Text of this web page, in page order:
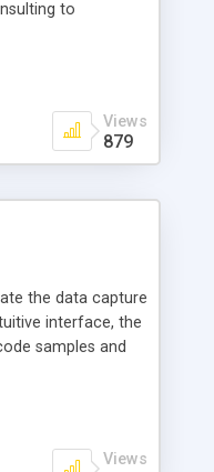
to
Views
879
the data capture
interface, the
samples and
Views